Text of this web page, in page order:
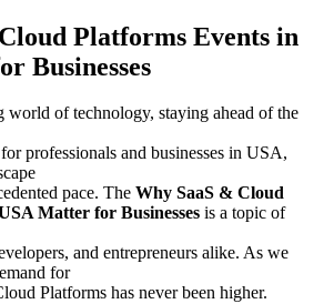
Platforms Events in
Businesses
of technology, staying ahead of the
professionals and businesses in USA,
pace. The Why SaaS & Cloud
Matter for Businesses is a topic of
and entrepreneurs alike. As we
for
Platforms has never been higher.